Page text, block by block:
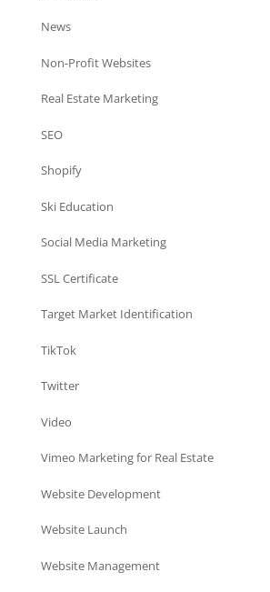
News
Non-Profit Websites
Real Estate Marketing
SEO
Shopify
Ski Education
Social Media Marketing
SSL Certificate
Target Market Identification
TikTok
Twitter
Video
Vimeo Marketing for Real Estate
Website Development
Website Launch
Website Management